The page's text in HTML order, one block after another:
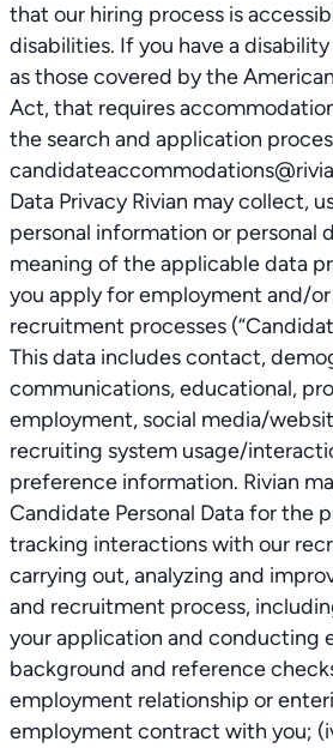
that our hiring process is
disabilities. If you have a
as those covered by the
Act, that requires
the search and application
Data Privacy Rivian may collect,
personal information or personal
meaning of the applicable data
you apply for employment and/
recruitment processes
This data includes contact,
communications, educational,
employment, social media/
recruiting system usage/
preference information. Rivian
Candidate Personal Data for the
tracking interactions with our
carrying out, analyzing and
and recruitment process,
your application and conducting
background and reference
employment relationship or
employment contract with you;